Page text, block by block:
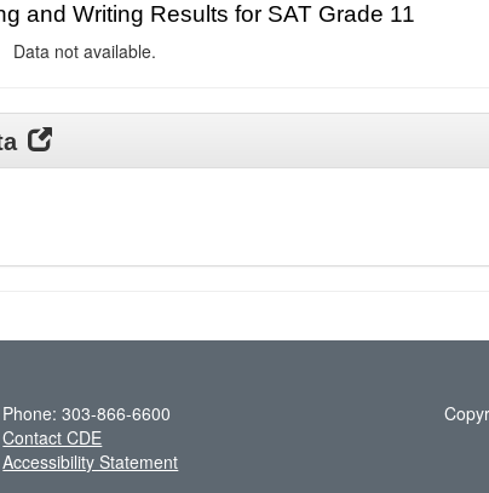
and Writing Results for SAT Grade 11
Data not available.
Phone: 303-866-6600
Contact CDE
Accessibility Statement